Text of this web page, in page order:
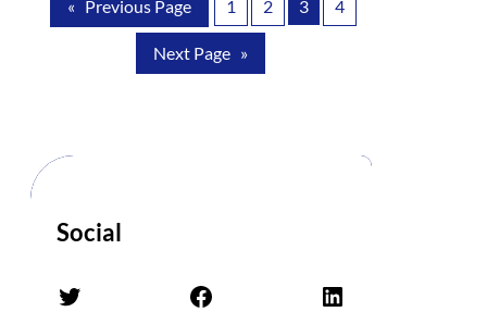
t
B
a
n
« Previous Page 1 2 3 4
Next Page »
Social
Twitter Facebook LinkedIn